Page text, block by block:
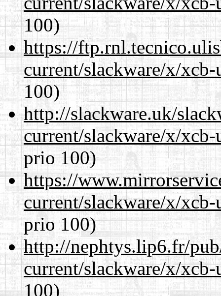
100)
https://
current/slackware/x/
100)
http://slackware.uk/
current/slackware/x/
prio 100)
https://
current/slackware/x/
prio 100)
http://nephtys.lip6.fr/
current/slackware/x/
100)